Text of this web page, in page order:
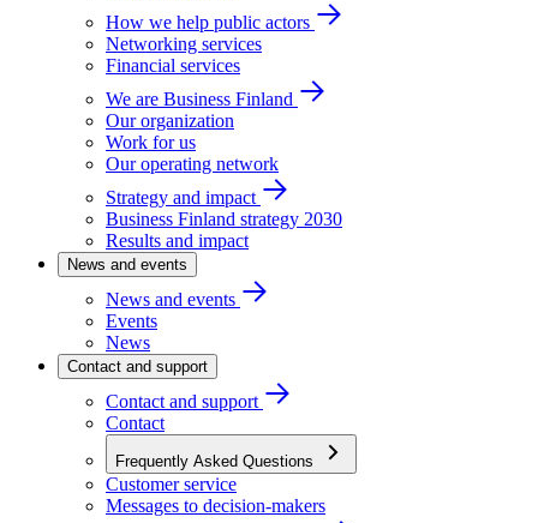
How we help public actors
Networking services
Financial services
We are Business Finland
Our organization
Work for us
Our operating network
Strategy and impact
Business Finland strategy 2030
Results and impact
News and events
News and events
Events
News
Contact and support
Contact and support
Contact
Frequently Asked Questions
Customer service
Messages to decision-makers